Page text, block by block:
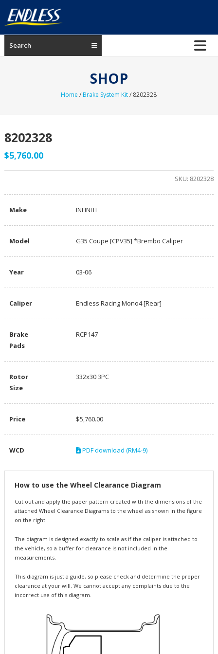
content
ENDLESS
USA
Search
SHOP
Home /Brake System Kit/ 8202328
8202328
$5,760.00
SKU: 8202328
Make INFINITI
Model G35 Coupe [CPV35] *Brembo Caliper
Year 03-06
Caliper Endless Racing Mono4 [Rear]
Brake
Pads
RCP147
Rotor
Size
332x30 3PC
Price $5,760.00
WCD PDF download (RM4-9)
How to use the Wheel Clearance Diagram
Cut out and apply the paper pattern created with the dimensions of the
attached Wheel Clearance Diagrams to the wheel as shown in the figure
on the right.
The diagram is designed exactly to scale as if the caliper is attached to
the vehicle, so a buffer for clearance is not included in the
measurements.
This diagram is just a guide, so please check and determine the proper
clearance at your will. We cannot accept any complaints due to the
incorrect use of this diagram.